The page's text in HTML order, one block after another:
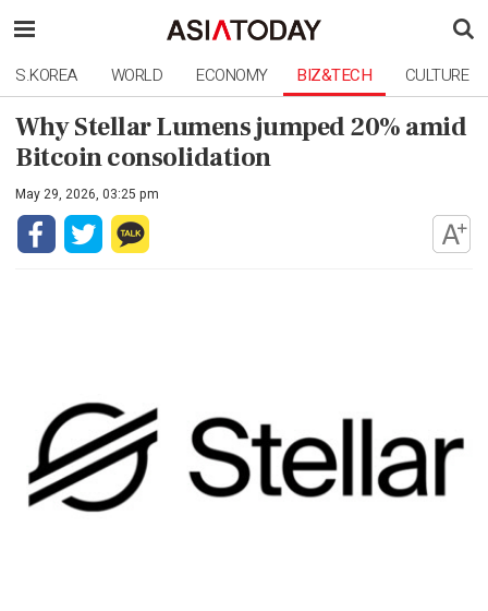
S.KOREA WORLD ECONOMY BIZ&TECH CULTURE
Why Stellar Lumens jumped 20% amid
Bitcoin consolidation
May 29, 2026, 03:25 pm